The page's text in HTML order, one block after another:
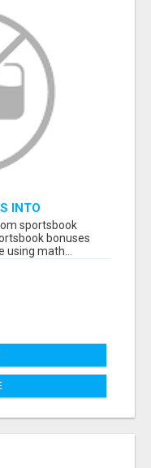
INTO
USING
sportsbook
bonuses
math...